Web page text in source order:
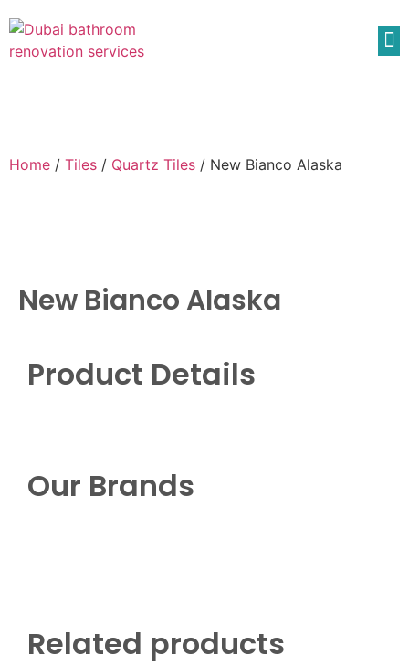
Home / Tiles / Quartz Tiles / New Bianco Alaska
New Bianco Alaska
Product Details
Our Brands
Related products